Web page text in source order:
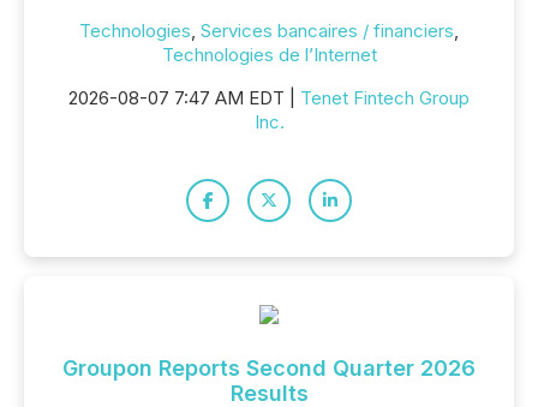
Technologies, Services bancaires / financiers,
Technologies de l’Internet
2026-08-07 7:47 AM EDT | Tenet Fintech Group
Inc.
Groupon Reports Second Quarter 2026
Results